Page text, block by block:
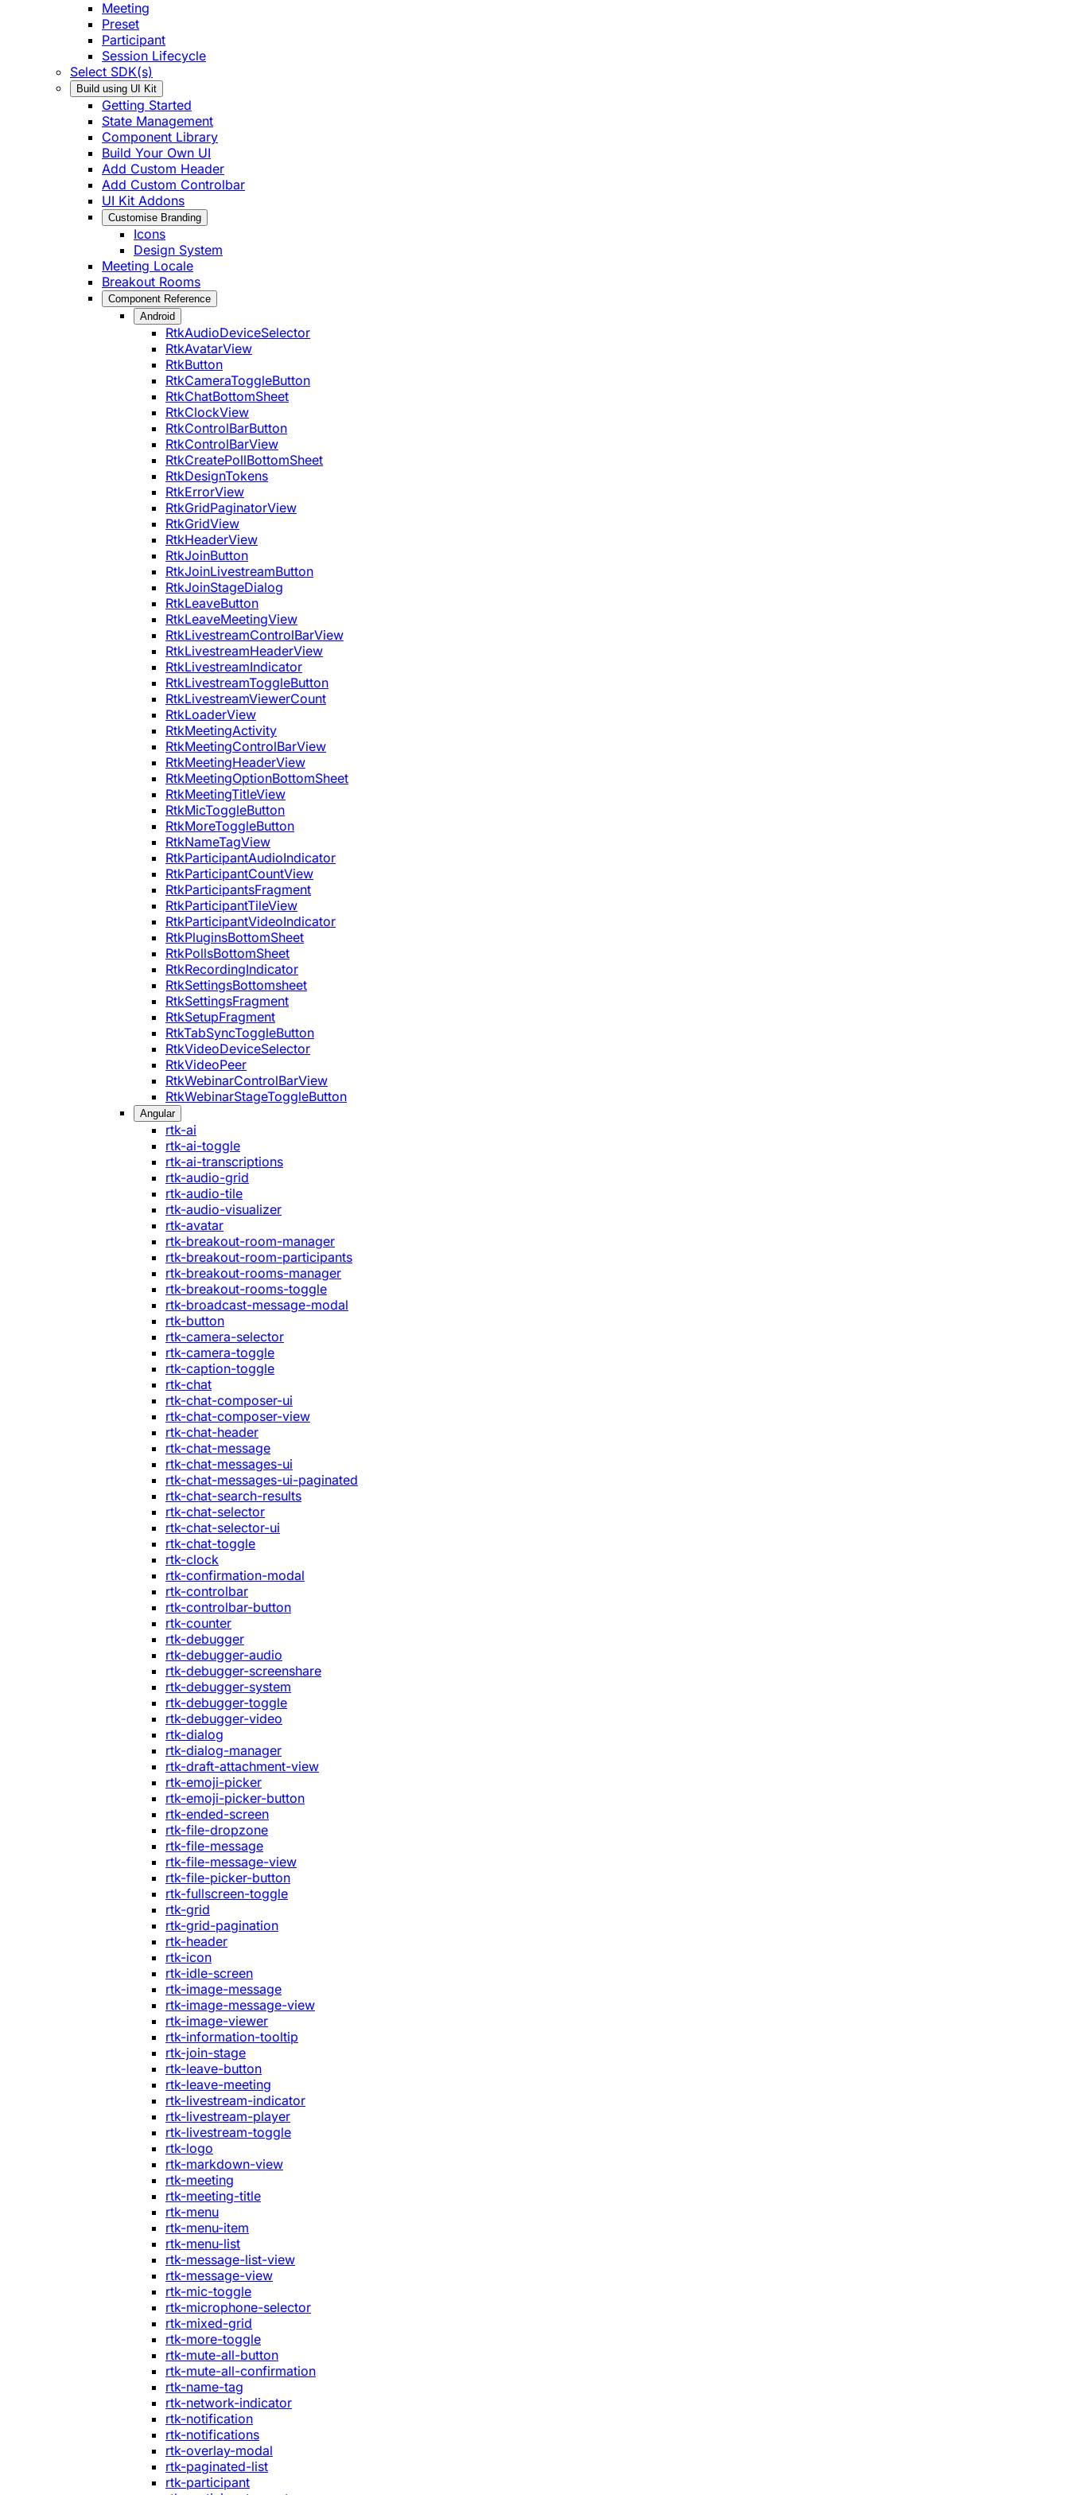
Meeting
Preset
Participant
Session Lifecycle
Select SDK(s)
Build using UI Kit
Getting Started
State Management
Component Library
Build Your Own UI
Add Custom Header
Add Custom Controlbar
UI Kit Addons
Customise Branding
Icons
Design System
Meeting Locale
Breakout Rooms
Component Reference
Android
RtkAudioDeviceSelector
RtkAvatarView
RtkButton
RtkCameraToggleButton
RtkChatBottomSheet
RtkClockView
RtkControlBarButton
RtkControlBarView
RtkCreatePollBottomSheet
RtkDesignTokens
RtkErrorView
RtkGridPaginatorView
RtkGridView
RtkHeaderView
RtkJoinButton
RtkJoinLivestreamButton
RtkJoinStageDialog
RtkLeaveButton
RtkLeaveMeetingView
RtkLivestreamControlBarView
RtkLivestreamHeaderView
RtkLivestreamIndicator
RtkLivestreamToggleButton
RtkLivestreamViewerCount
RtkLoaderView
RtkMeetingActivity
RtkMeetingControlBarView
RtkMeetingHeaderView
RtkMeetingOptionBottomSheet
RtkMeetingTitleView
RtkMicToggleButton
RtkMoreToggleButton
RtkNameTagView
RtkParticipantAudioIndicator
RtkParticipantCountView
RtkParticipantsFragment
RtkParticipantTileView
RtkParticipantVideoIndicator
RtkPluginsBottomSheet
RtkPollsBottomSheet
RtkRecordingIndicator
RtkSettingsBottomsheet
RtkSettingsFragment
RtkSetupFragment
RtkTabSyncToggleButton
RtkVideoDeviceSelector
RtkVideoPeer
RtkWebinarControlBarView
RtkWebinarStageToggleButton
Angular
rtk-ai
rtk-ai-toggle
rtk-ai-transcriptions
rtk-audio-grid
rtk-audio-tile
rtk-audio-visualizer
rtk-avatar
rtk-breakout-room-manager
rtk-breakout-room-participants
rtk-breakout-rooms-manager
rtk-breakout-rooms-toggle
rtk-broadcast-message-modal
rtk-button
rtk-camera-selector
rtk-camera-toggle
rtk-caption-toggle
rtk-chat
rtk-chat-composer-ui
rtk-chat-composer-view
rtk-chat-header
rtk-chat-message
rtk-chat-messages-ui
rtk-chat-messages-ui-paginated
rtk-chat-search-results
rtk-chat-selector
rtk-chat-selector-ui
rtk-chat-toggle
rtk-clock
rtk-confirmation-modal
rtk-controlbar
rtk-controlbar-button
rtk-counter
rtk-debugger
rtk-debugger-audio
rtk-debugger-screenshare
rtk-debugger-system
rtk-debugger-toggle
rtk-debugger-video
rtk-dialog
rtk-dialog-manager
rtk-draft-attachment-view
rtk-emoji-picker
rtk-emoji-picker-button
rtk-ended-screen
rtk-file-dropzone
rtk-file-message
rtk-file-message-view
rtk-file-picker-button
rtk-fullscreen-toggle
rtk-grid
rtk-grid-pagination
rtk-header
rtk-icon
rtk-idle-screen
rtk-image-message
rtk-image-message-view
rtk-image-viewer
rtk-information-tooltip
rtk-join-stage
rtk-leave-button
rtk-leave-meeting
rtk-livestream-indicator
rtk-livestream-player
rtk-livestream-toggle
rtk-logo
rtk-markdown-view
rtk-meeting
rtk-meeting-title
rtk-menu
rtk-menu-item
rtk-menu-list
rtk-message-list-view
rtk-message-view
rtk-mic-toggle
rtk-microphone-selector
rtk-mixed-grid
rtk-more-toggle
rtk-mute-all-button
rtk-mute-all-confirmation
rtk-name-tag
rtk-network-indicator
rtk-notification
rtk-notifications
rtk-overlay-modal
rtk-paginated-list
rtk-participant